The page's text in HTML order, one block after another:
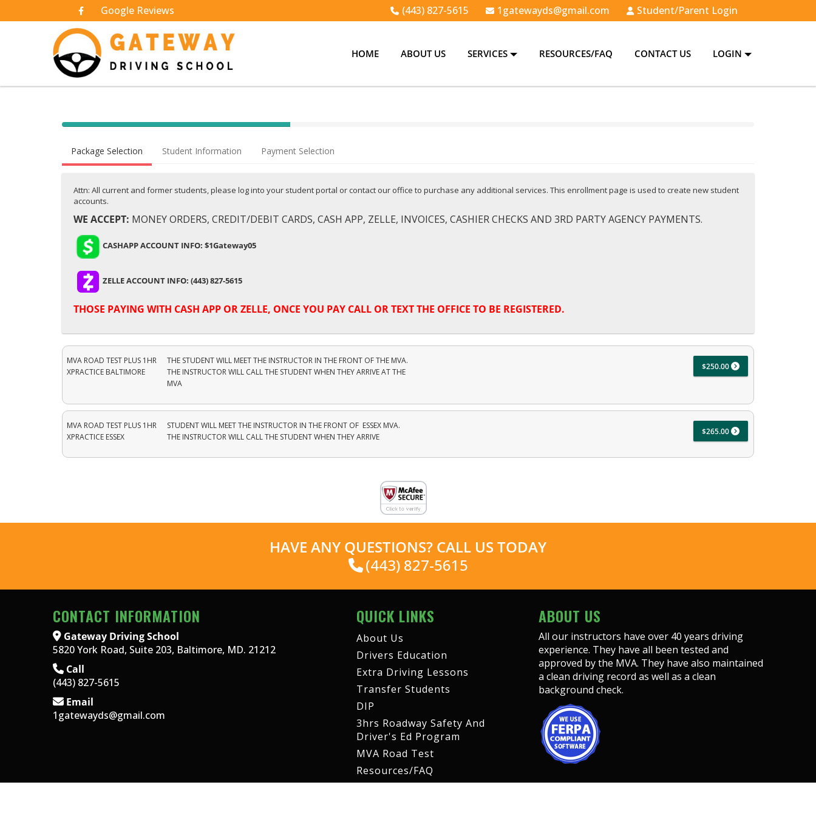
Google Reviews (443) 827-5615 1gatewayds@gmail.com Student/Parent Login
HOME ABOUT US SERVICES RESOURCES/FAQ CONTACT US LOGIN
40% Complete (success)
Package Selection Student Information Payment Selection
Attn: All current and former students, please log into your student portal or contact our office to purchase any additional services. This enrollment page is used to create new student
accounts.
WE ACCEPT: MONEY ORDERS, CREDIT/DEBIT CARDS, CASH APP, ZELLE, INVOICES, CASHIER CHECKS AND 3RD PARTY AGENCY PAYMENTS.
CASHAPP ACCOUNT INFO: $1Gateway05
ZELLE ACCOUNT INFO: (443) 827-5615
THOSE PAYING WITH CASH APP OR ZELLE, ONCE YOU PAY CALL OR TEXT THE OFFICE TO BE REGISTERED.
MVA ROAD TEST PLUS 1HR
XPRACTICE BALTIMORE
THE STUDENT WILL MEET THE INSTRUCTOR IN THE FRONT OF THE MVA.
THE INSTRUCTOR WILL CALL THE STUDENT WHEN THEY ARRIVE AT THE
MVA
$250.00
MVA ROAD TEST PLUS 1HR
XPRACTICE ESSEX
STUDENT WILL MEET THE INSTRUCTOR IN THE FRONT OF ESSEX MVA.
THE INSTRUCTOR WILL CALL THE STUDENT WHEN THEY ARRIVE
$265.00
HAVE ANY QUESTIONS? CALL US TODAY
(443) 827-5615
CONTACT INFORMATION
Gateway Driving School
5820 York Road, Suite 203, Baltimore, MD. 21212
Call
(443) 827-5615
Email
1gatewayds@gmail.com
QUICK LINKS
About Us
Drivers Education
Extra Driving Lessons
Transfer Students
DIP
3hrs Roadway Safety And
Driver's Ed Program
MVA Road Test
Resources/FAQ
ABOUT US
All our instructors have over 40 years driving
experience. They have all been tested and
approved by the MVA. They have also maintained
a clean driving record as well as a clean
background check.